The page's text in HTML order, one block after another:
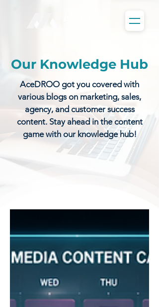
Our Knowledge Hub
AceDROO got you covered with
various blogs on marketing, sales,
agency, and customer success
content. Stay ahead in the content
game with our knowledge hub!